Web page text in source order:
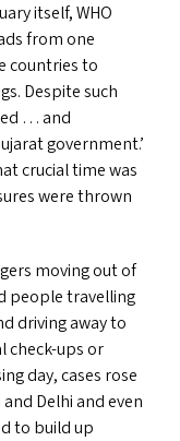
itself,WHO
from one
countries to
Despite such
… and
government.’
crucial time was
were thrown
moving out of
people travelling
driving away to
check-ups or
day, cases rose
Delhi and even
to build up